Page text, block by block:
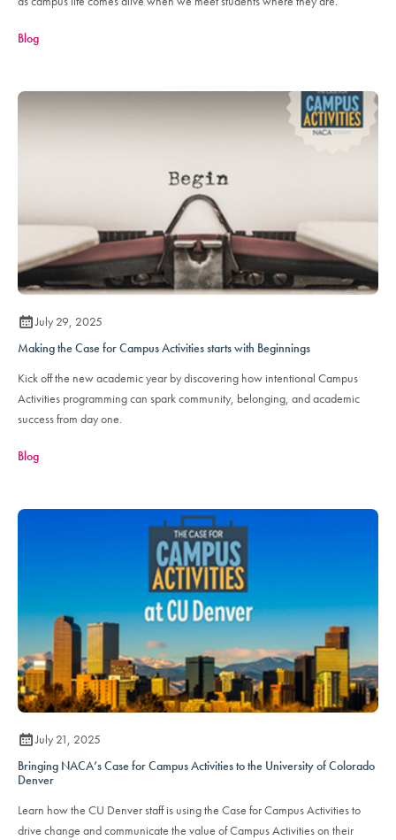
Blog
July 29, 2025
Making the Case for Campus Activities starts with Beginnings
Kick off the new academic year by discovering how intentional Campus
Activities programming can spark community, belonging, and academic
success from day one.
Blog
July 21, 2025
Bringing NACA’s Case for Campus Activities to the University of Colorado
Denver
Learn how the CU Denver staff is using the Case for Campus Activities to
drive change and communicate the value of Campus Activities on their